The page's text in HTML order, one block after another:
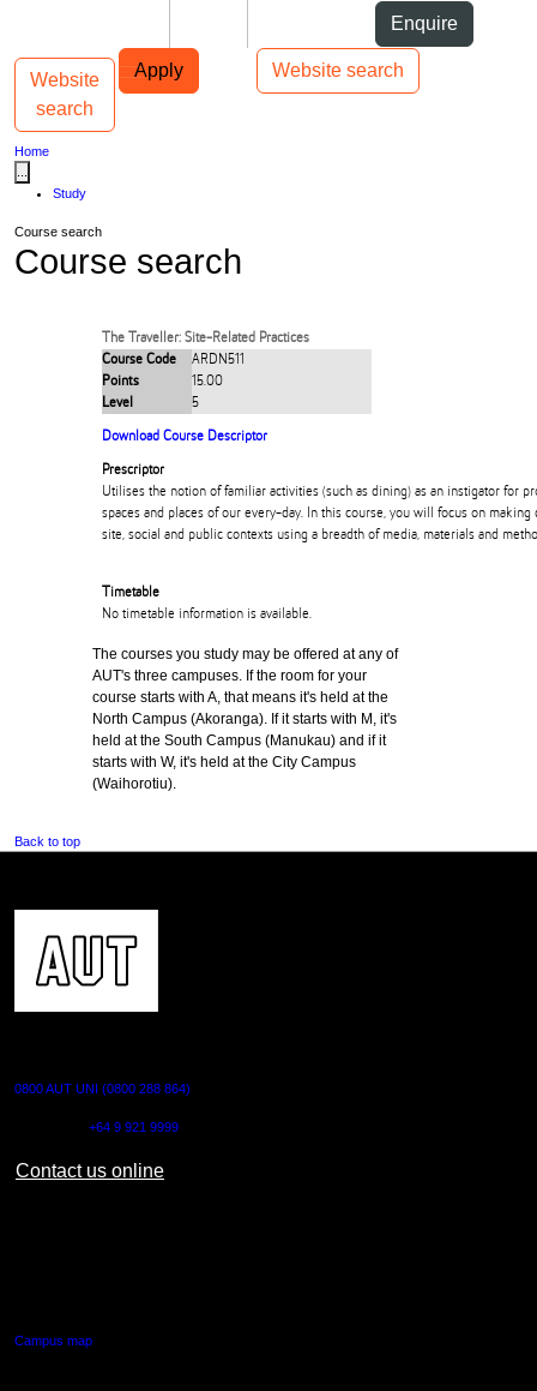
Enquire
Apply Website search
Main navigation
Website
search
Toggle navigation
Home
Study
Course search
Course search
The Traveller: Site-Related Practices
Course Code
ARDN511
Points
15.00
Level
5
Download Course Descriptor
Prescriptor
Utilises the notion of familiar activities (such as dining) as an instigator for
spaces and places of our every-day. In this course, you will focus on
site, social and public contexts using a breadth of media, materials and
Timetable
No timetable information is available.
The courses you study may be offered at any of
AUT's three campuses. If the room for your
course starts with A, that means it's held at the
North Campus (Akoranga). If it starts with M, it's
held at the South Campus (Manukau) and if it
starts with W, it's held at the City Campus
(Waihorotiu).
Back to top
0800 AUT UNI (0800 288 864)
+64 9 921 9999
Contact us online
Campus map